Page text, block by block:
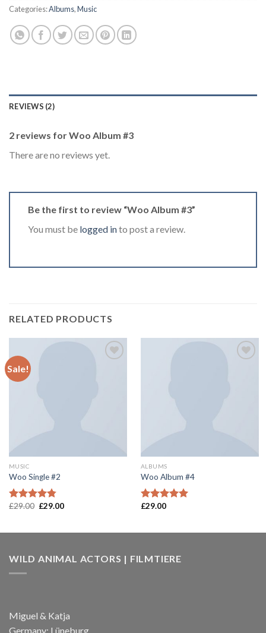
Categories:Albums,Music
REVIEWS (2)
2 reviews forWoo Album #3
There are no reviews yet.
Be the first to review “Woo Album #3”
You must be logged into post a review.
RELATED PRODUCTS
Sale!
MUSIC
Woo Single #2
Rated 4.75
£29.00 £29.00
ALBUMS
Woo Album #4
Rated
£29.00
WILD ANIMAL ACTORS | FILMTIERE
Miguel & Katja
Germany; Lüneburg